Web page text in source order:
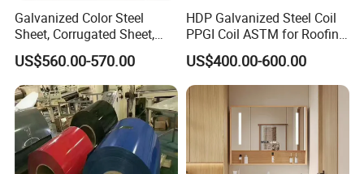
Galvanized Color Steel
Sheet, Corrugated Sheet,
Color Steel Coil, Color Steel
Sheet, Color Steel Tile,
Galvanized Floor Decking
US$560.00-570.00
HDP Galvanized Steel Coil
PPGI Coil ASTM for Roofing
US$400.00-600.00